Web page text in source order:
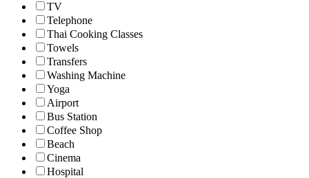
TV
Telephone
Thai Cooking Classes
Towels
Transfers
Washing Machine
Yoga
Airport
Bus Station
Coffee Shop
Beach
Cinema
Hospital